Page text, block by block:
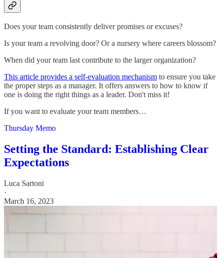
Does your team consistently deliver promises or excuses?
Is your team a revolving door? Or a nursery where careers blossom?
When did your team last contribute to the larger organization?
This article provides a self-evaluation mechanism to ensure you take
the proper steps as a manager. It offers answers to how to know if
one is doing the right things as a leader. Don't miss it!
If you want to evaluate your team members…
Thursday Memo
Setting the Standard: Establishing Clear
Expectations
Luca Sartoni
·
March 16, 2023